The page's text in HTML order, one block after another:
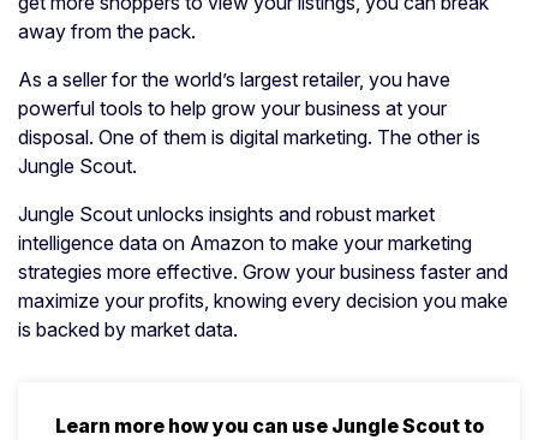
away from the pack.
As a seller for the world’s largest retailer, you have
powerful tools to help grow your business at your
disposal. One of them is digital marketing. The other is
Jungle Scout.
Jungle Scout unlocks insights and robust market
intelligence data on Amazon to make your marketing
strategies more effective. Grow your business faster and
maximize your profits, knowing every decision you make
is backed by market data.
Learn more how you can use Jungle Scout to